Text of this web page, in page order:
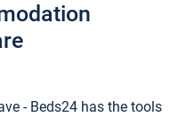
- Beds24 has the tools